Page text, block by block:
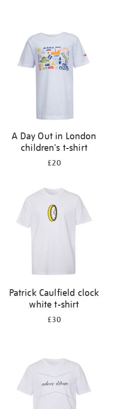
A Day Out in London
children's t-shirt
£20
Patrick Caulfield clock
white t-shirt
£30